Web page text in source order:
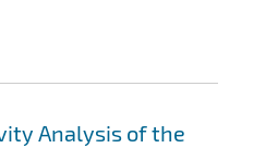
Analysis of the